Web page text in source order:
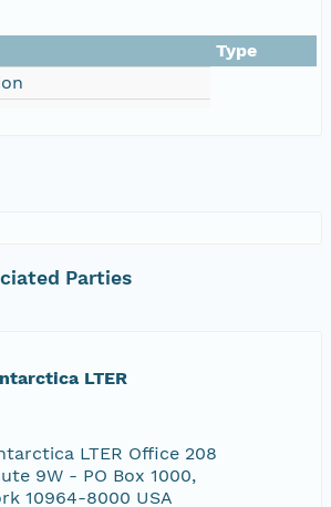
Type
Parties
LTER
LTER Office 208
9W - PO Box 1000,
10964-8000 USA